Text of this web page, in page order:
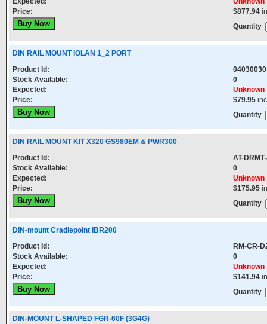
Price:
$877.94
Quantity
DIN RAIL MOUNT IOLAN 1_2 PORT
Product Id:
04030030
Stock Available:
0
Expected:
Unknown
Price:
$79.95
Quantity
DIN RAIL MOUNT KIT X320 GS980EM & PWR300
Product Id:
AT-
Stock Available:
0
Expected:
Unknown
Price:
$175.95
Quantity
DIN-mount Cradlepoint IBR200
Product Id:
RM-CR-
Stock Available:
0
Expected:
Unknown
Price:
$141.94
Quantity
DIN-MOUNT L-SHAPED FGR-60F (3G4G)